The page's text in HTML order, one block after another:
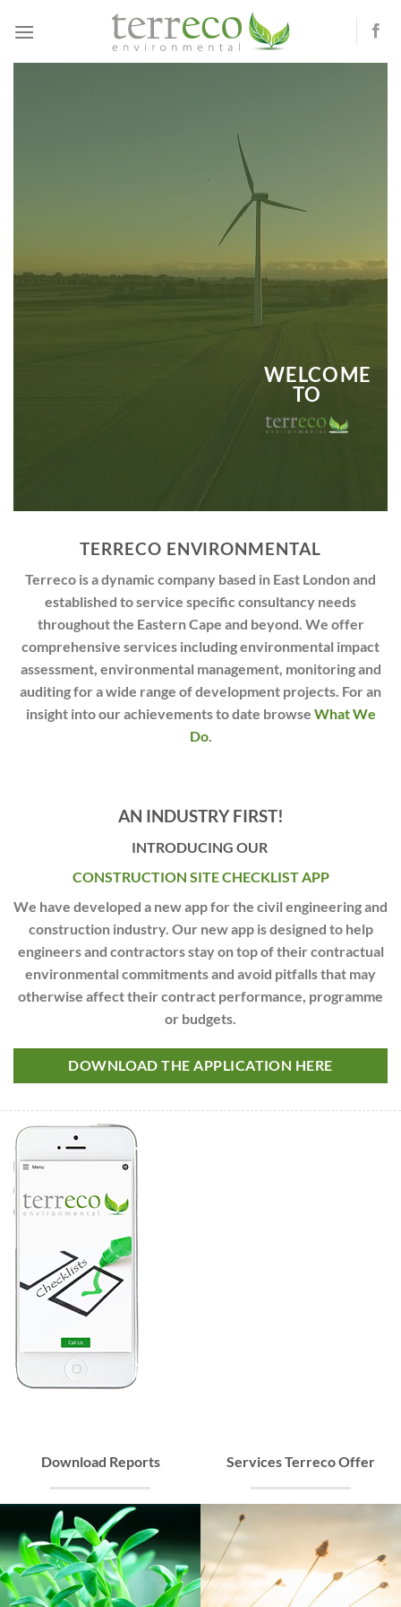
WELCOME
TO
TERRECO ENVIRONMENTAL
Terreco is a dynamic company based in East London and
established to service specific consultancy needs
throughout the Eastern Cape and beyond. We offer
comprehensive services including environmental impact
assessment, environmental management, monitoring and
auditing for a wide range of development projects. For an
insight into our achievements to date browse What We
Do.
AN INDUSTRY FIRST!
INTRODUCING OUR
CONSTRUCTION SITE CHECKLIST APP
We have developed a new app for the civil engineering and
construction industry. Our new app is designed to help
engineers and contractors stay on top of their contractual
environmental commitments and avoid pitfalls that may
otherwise affect their contract performance, programme
or budgets.
DOWNLOAD THE APPLICATION HERE
Download Reports Services Terreco Offer